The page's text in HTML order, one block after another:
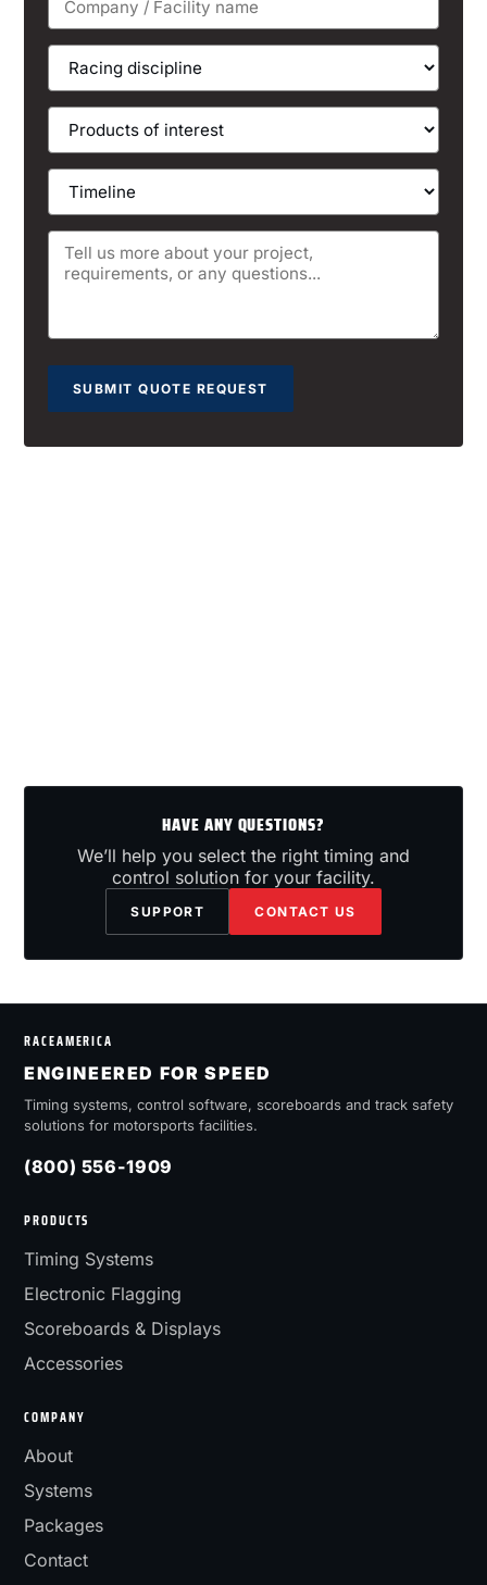
SUBMIT QUOTE REQUEST
HAVE ANY QUESTIONS?
We’ll help you select the right timing and
control solution for your facility.
SUPPORT CONTACT US
RACEAMERICA
ENGINEERED FOR SPEED
Timing systems, control software, scoreboards and track safety
solutions for motorsports facilities.
(800) 556-1909
PRODUCTS
Timing Systems
Electronic Flagging
Scoreboards & Displays
Accessories
COMPANY
About
Systems
Packages
Contact